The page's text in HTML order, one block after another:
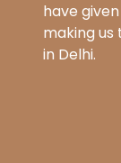
have
making
in Delhi.